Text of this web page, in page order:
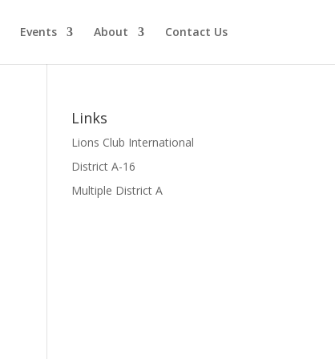
Events About Contact Us
Links
Lions Club International
District A-16
Multiple District A